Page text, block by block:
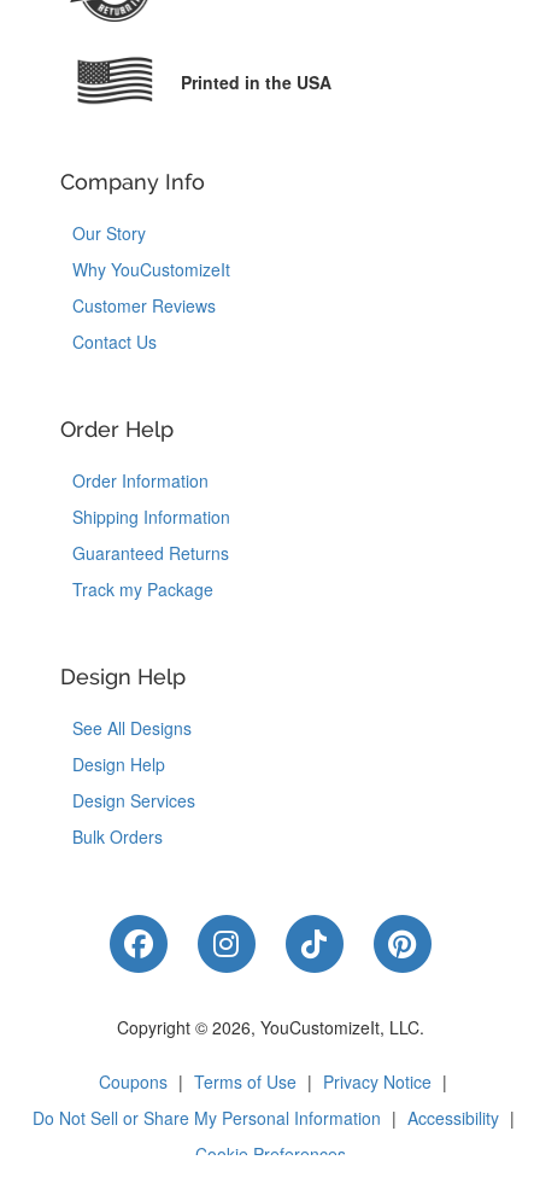
Printed in the USA
Company Info
Our Story
Why YouCustomizeIt
Customer Reviews
Contact Us
Order Help
Order Information
Shipping Information
Guaranteed Returns
Track my Package
Design Help
See All Designs
Design Help
Design Services
Bulk Orders
Like Us on Facebook
Follow Us on Instagram
Follow Us on
Follow Us
Copyright © 2026, YouCustomizeIt, LLC.
Coupons | Terms of Use | Privacy Notice |
Do Not Sell or Share My Personal Information | Accessibility |
Cookie Preferences